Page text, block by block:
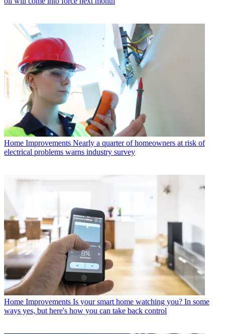
Home Improvements Nearly a quarter of homeowners at risk of
electrical problems warns industry survey
Home Improvements Is your smart home watching you? In some
ways yes, but here's how you can take back control